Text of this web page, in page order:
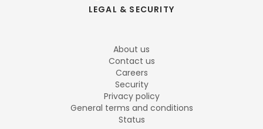
LEGAL & SECURITY
About us
Contact us
Careers
Security
Privacy policy
General terms and conditions
Status